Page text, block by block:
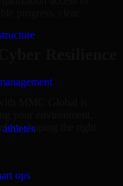
ops
progress, clear
Resilience
MMC Global is
your environment,
shaping the right